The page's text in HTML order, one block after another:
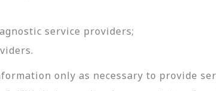
service providers;
only as necessary to provide